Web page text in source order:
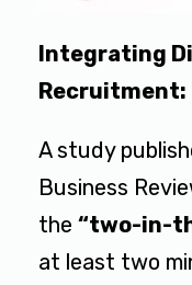
Integrating
Recruitment:
A study
Business
the “two-in-
at least two